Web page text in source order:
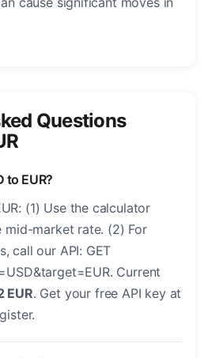
Questions
to EUR?
(1) Use the calculator
mid-market rate. (2) For
call our API: GET
Current
EUR. Get your free API key at